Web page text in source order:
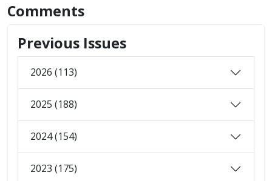
Comments
Previous Issues
2026 (113)
2025 (188)
2024 (154)
2023 (175)